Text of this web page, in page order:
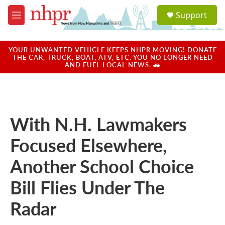
Skip to main content
M
e
u
a
u
Support
YOUR UNWANTED VEHICLE KEEPS NHPR MOVING! DONATE
THE CAR, TRUCK, BOAT, ATV, ETC. YOU NO LONGER NEED
AND FUEL LOCAL NEWS. 🚗
With N.H. Lawmakers
Focused Elsewhere,
Another School Choice
Bill Flies Under The
Radar